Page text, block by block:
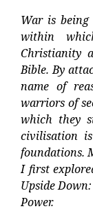
War is
within
Christianity
Bible. By
name of
warriors of
which they
civilisation
foundations.
I first
Upside
Power.